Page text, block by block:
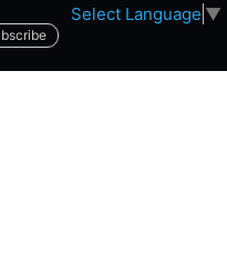
Select Language ▼